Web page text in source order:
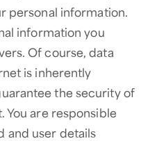
personal information.
information you
Of course, data
is inherently
the security of
You are responsible
and user details